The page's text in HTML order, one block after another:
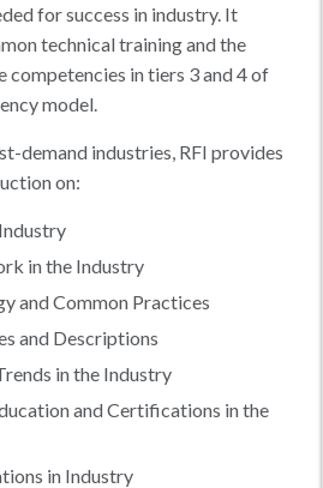
for success in industry. It
technical training and the
competencies in tiers 3 and 4 of
model.
demand industries, RFI provides
on:
in the Industry
and Common Practices
and Descriptions
in the Industry
and Certifications in the
in Industry